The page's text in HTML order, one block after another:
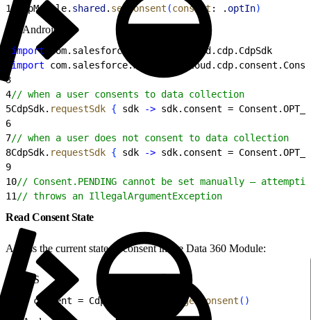
10
CdpModule. shared . setConsent (consent : . optIn)
Android
import com.salesforce.marketingcloud.cdp.CdpSdk
import
3
4// when a user consents to data collection
5CdpSdk. requestSdk { sdk -> sdk.consent =
6
7// when a user does not consent to data collection
8CdpSdk. requestSdk { sdk -> sdk.consent =
9
10// Consent.PENDING cannot be set manually —
11 // throws an IllegalArgumentException
Read Consent State
Access the current state of consent in the Data 360 Module:
iOS
let consent = CdpModule. getConsent ( )